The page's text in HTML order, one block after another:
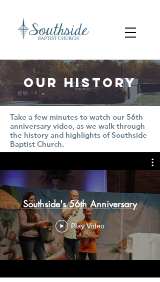
our history
Take a few minutes to watch our 56th
anniversary video, as we walk through
the history and highlights of Southside
Baptist Church.
Southside's 56th Anniversary
Play Video